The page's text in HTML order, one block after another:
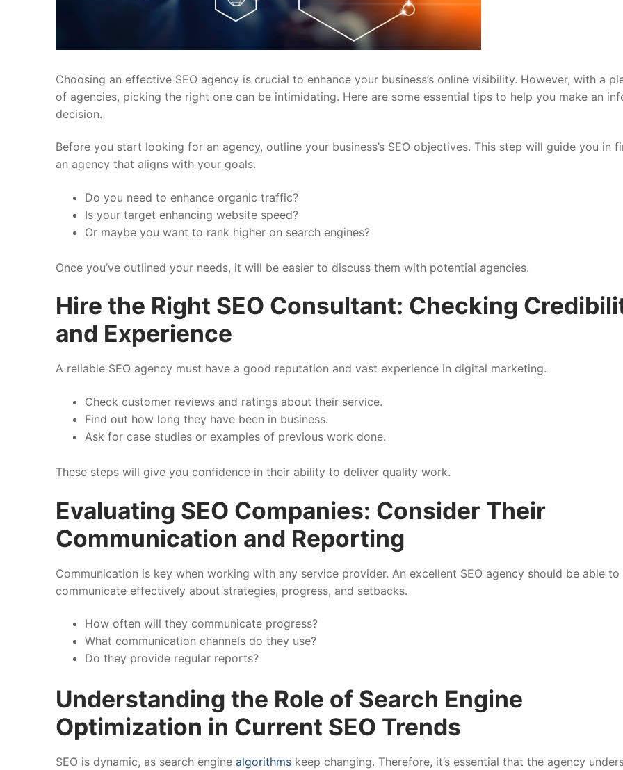
Choosing an effective SEO agency is crucial to enhance your business’s online visibility. However, with a
of agencies, picking the right one can be intimidating. Here are some essential tips to help you make an
decision.
Before you start looking for an agency, outline your business’s SEO objectives. This step will guide you in
an agency that aligns with your goals.
Do you need to enhance organic traffic?
Is your target enhancing website speed?
Or maybe you want to rank higher on search engines?
Once you’ve outlined your needs, it will be easier to discuss them with potential agencies.
Hire the Right SEO Consultant: Checking
and Experience
A reliable SEO agency must have a good reputation and vast experience in digital marketing.
Check customer reviews and ratings about their service.
Find out how long they have been in business.
Ask for case studies or examples of previous work done.
These steps will give you confidence in their ability to deliver quality work.
Evaluating SEO Companies: Consider Their
Communication and Reporting
Communication is key when working with any service provider. An excellent SEO agency should be able to
communicate effectively about strategies, progress, and setbacks.
How often will they communicate progress?
What communication channels do they use?
Do they provide regular reports?
Understanding the Role of Search Engine
Optimization in Current SEO Trends
SEO is dynamic, as search engine algorithms keep changing. Therefore, it’s essential that the agency